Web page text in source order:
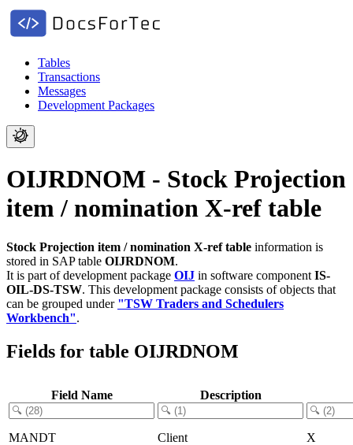
Tables
Transactions
Messages
Development Packages
OIJRDNOM - Stock Projection
item / nomination X-ref table
Stock Projection item / nomination X-ref table information is
stored in SAP table OIJRDNOM.
It is part of development package OIJ in software component IS-
OIL-DS-TSW. This development package consists of objects that
can be grouped under "TSW Traders and Schedulers
Workbench".
Fields for table OIJRDNOM
Field Name Description
MANDT Client
X